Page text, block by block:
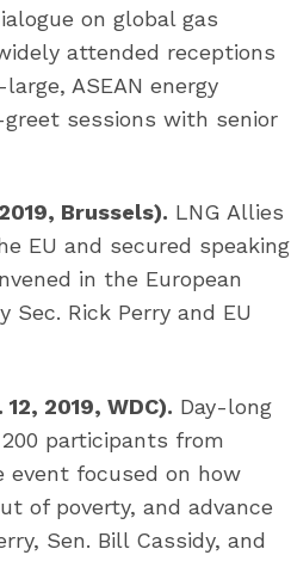
on global gas
attended receptions
ASEAN energy
sessions with senior
Brussels). LNG Allies
EU and secured speaking
in the European
Sec. Rick Perry and EU
2019, WDC). Day-long
participants from
event focused on how
of poverty, and advance
Sen. Bill Cassidy, and